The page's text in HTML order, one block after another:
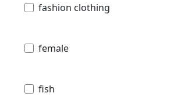
fashion clothing
female
fish